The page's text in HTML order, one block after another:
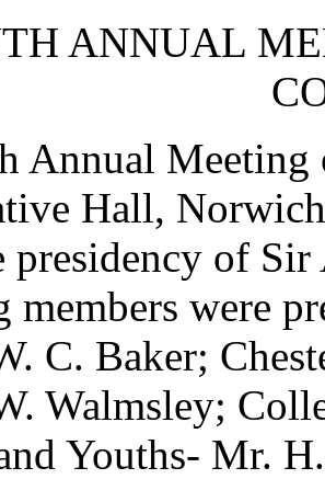
ANNUAL
Annual Meeting
Hall,
presidency of
were
C. Baker;
Walmsley;
Youths- Mr.